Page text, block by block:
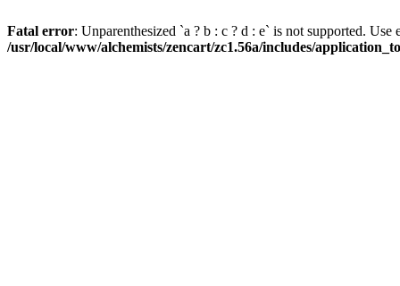
Fatal error: Unparenthesized `a ? b : c ? d : e` is not supported.
/usr/local/www/alchemists/zencart/zc1.56a/includes/